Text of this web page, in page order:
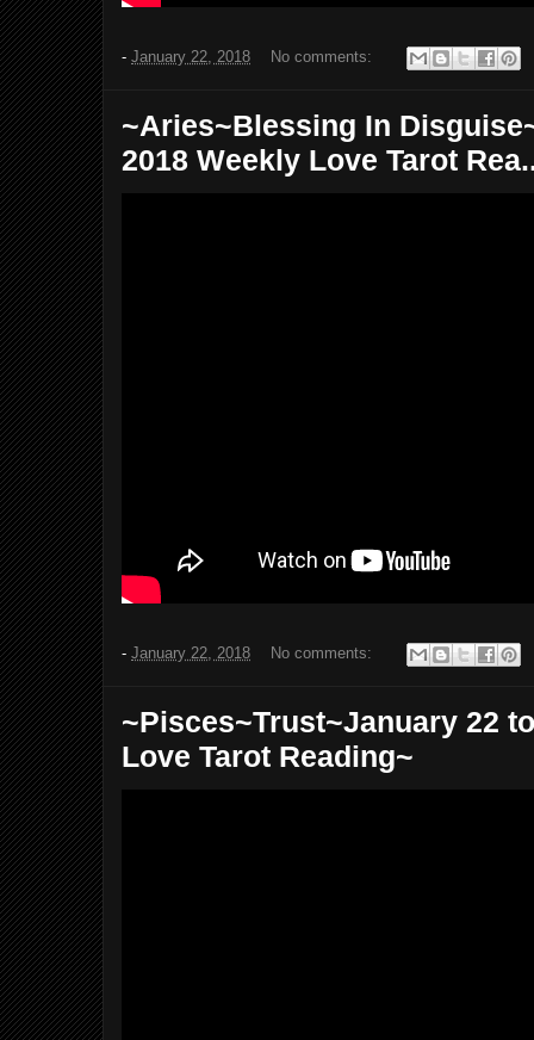
- January 22, 2018 No comments:
~Aries~Blessing In
2018 Weekly Love Tarot
- January 22, 2018 No comments:
~Pisces~Trust~January 22
Love Tarot Reading~